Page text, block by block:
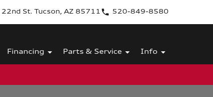
St. Tucson, AZ 85711 520-849-8580
Financing Parts & Service Info